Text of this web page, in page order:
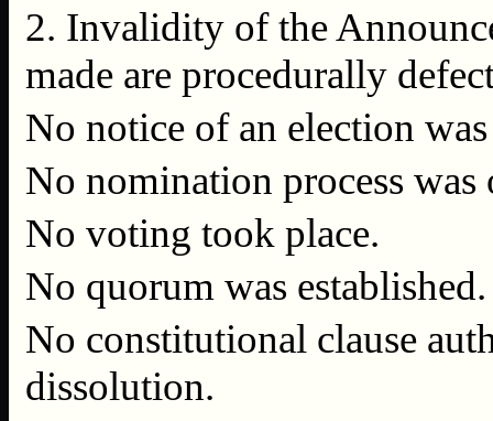
2. Invalidity of the
made are procedurally
No notice of an election
No nomination process was
No voting took place.
No quorum was established.
No constitutional clause
dissolution.